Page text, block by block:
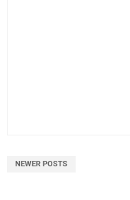
NEWER POSTS